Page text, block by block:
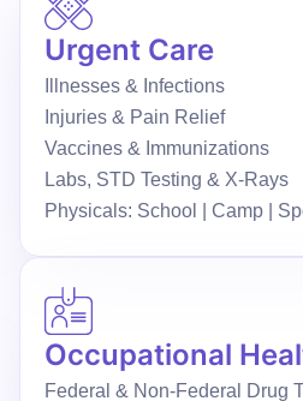
Urgent Care
Illnesses & Infections
Injuries & Pain Relief
Vaccines & Immunizations
Labs, STD Testing & X-Rays
Physicals: School | Camp |
Occupational
Federal & Non-Federal Drug